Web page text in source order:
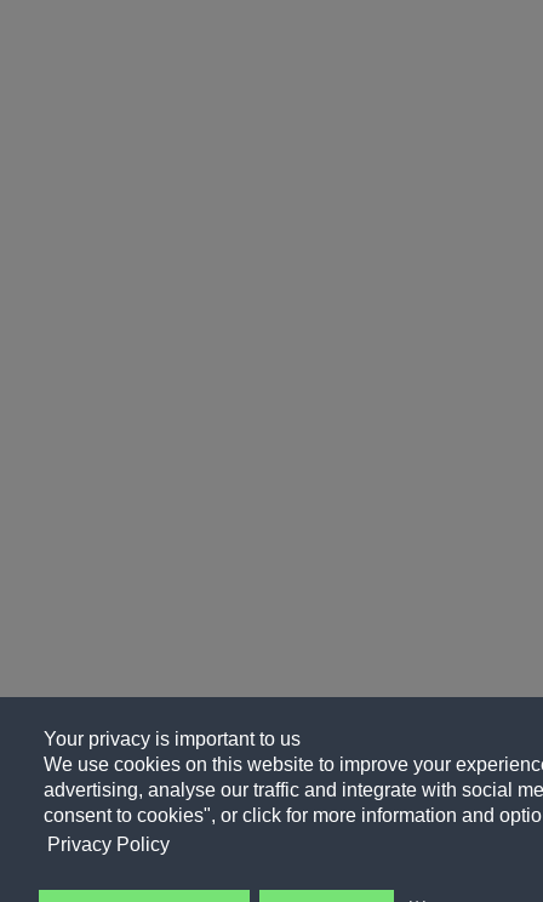
Your privacy is important to us
We use cookies on this website to improve your
advertising, analyse our traffic and integrate with social
consent to cookies", or click for more information and
Privacy Policy